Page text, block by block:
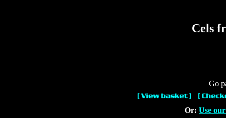
Cels
Go
Or: Use